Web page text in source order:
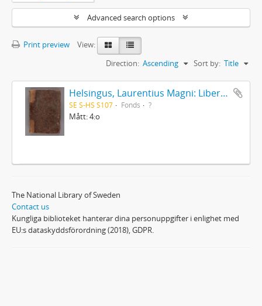
Advanced search options
Print preview
View:
Sort by: Title
Direction: Ascending
Helsingus, Laurentius Magni: Liber antiphonarius
SE S-HS S107 Fonds ?
Mått: 4:o
The National Library of Sweden
Contact us
Kungliga biblioteket hanterar dina personuppgifter i enlighet med
EU:s dataskyddsförordning (2018), GDPR.